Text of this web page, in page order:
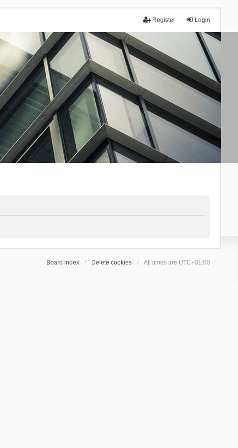
Login
Register
Board index Delete cookies All times are UTC+01:00